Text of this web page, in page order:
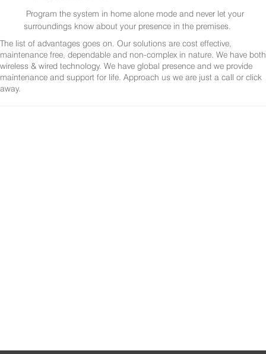
Program the system in home alone mode and never let your
surroundings know about your presence in the premises.
The list of advantages goes on. Our solutions are cost effective,
maintenance free, dependable and non-complex in nature. We have both
wireless & wired technology. We have global presence and we provide
maintenance and support for life. Approach us we are just a call or click
away.